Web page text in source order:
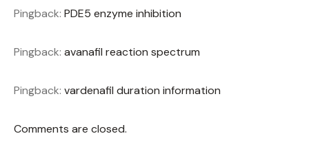
Pingback: PDE5 enzyme inhibition
Pingback: avanafil reaction spectrum
Pingback: vardenafil duration information
Comments are closed.